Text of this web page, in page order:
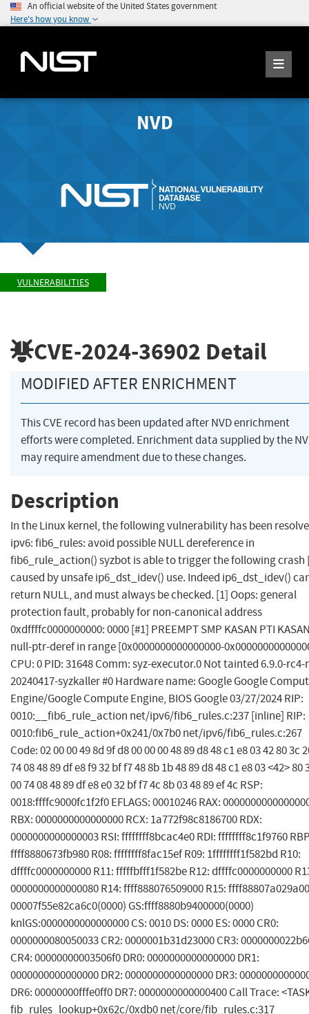
An official website of the United States government
Here's how you know
NVD
VULNERABILITIES
CVE-2024-36902 Detail
MODIFIED AFTER ENRICHMENT
This CVE record has been updated after NVD enrichment
efforts were completed. Enrichment data supplied by the
may require amendment due to these changes.
Description
In the Linux kernel, the following vulnerability has been
ipv6: fib6_rules: avoid possible NULL dereference in
fib6_rule_action() syzbot is able to trigger the following crash
caused by unsafe ip6_dst_idev() use. Indeed ip6_dst_idev()
return NULL, and must always be checked. [1] Oops: general
protection fault, probably for non-canonical address
0xdffffc0000000000: 0000 [#1] PREEMPT SMP KASAN PTI
null-ptr-deref in range [0x0000000000000000-
CPU: 0 PID: 31648 Comm: syz-executor.0 Not tainted 6.9.0-
20240417-syzkaller #0 Hardware name: Google Google
Engine/Google Compute Engine, BIOS Google 03/27/2024 RIP:
0010:__fib6_rule_action net/ipv6/fib6_rules.c:237 [inline] RIP:
0010:fib6_rule_action+0x241/0x7b0 net/ipv6/fib6_rules.c:267
Code: 02 00 00 49 8d 9f d8 00 00 00 48 89 d8 48 c1 e8 03 42 80 3c
74 08 48 89 df e8 f9 32 bf f7 48 8b 1b 48 89 d8 48 c1 e8 03 <42> 80
00 74 08 48 89 df e8 e0 32 bf f7 4c 8b 03 48 89 ef 4c RSP:
0018:ffffc9000fc1f2f0 EFLAGS: 00010246 RAX:
RBX: 0000000000000000 RCX: 1a772f98c8186700 RDX:
0000000000000003 RSI: ffffffff8bcac4e0 RDI: ffffffff8c1f9760
ffff8880673fb980 R08: ffffffff8fac15ef R09: 1ffffffff1f582bd R10:
dffffc0000000000 R11: fffffbfff1f582be R12: dffffc0000000000
0000000000000080 R14: ffff888076509000 R15:
00007f55e82ca6c0(0000) GS:ffff8880b9400000(0000)
knlGS:0000000000000000 CS: 0010 DS: 0000 ES: 0000 CR0:
0000000080050033 CR2: 0000001b31d23000 CR3:
CR4: 00000000003506f0 DR0: 0000000000000000 DR1:
0000000000000000 DR2: 0000000000000000 DR3:
DR6: 00000000fffe0ff0 DR7: 0000000000000400 Call Trace:
fib_rules_lookup+0x62c/0xdb0 net/core/fib_rules.c:317